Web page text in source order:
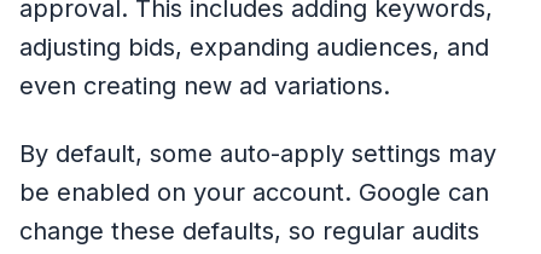
approval. This includes adding keywords,
adjusting bids, expanding audiences, and
even creating new ad variations.
By default, some auto-apply settings may
be enabled on your account. Google can
change these defaults, so regular audits